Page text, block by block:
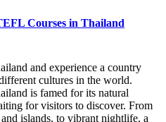
Courses in Thailand
and experience a country
cultures in the world.
is famed for its natural
for visitors to discover. From
islands, to vibrant nightlife, a